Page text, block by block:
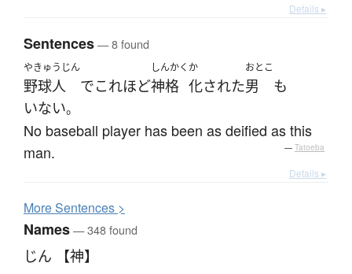
Details ▸
Sentences— 8 found
やきゅうじん
野球人 でこれほど
しんかく
神格
か
化された
おとこ
男
も
いない。
No baseball player has been as deified as this
man.
— Tatoeba
Details ▸
MoreSentences >
Names— 348 found
じん 【神】